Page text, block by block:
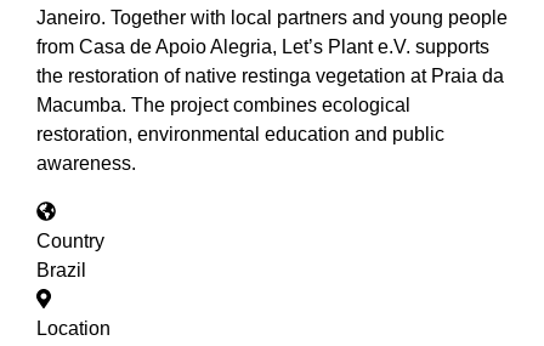
Janeiro. Together with local partners and young people
from Casa de Apoio Alegria, Let’s Plant e.V. supports
the restoration of native restinga vegetation at Praia da
Macumba. The project combines ecological
restoration, environmental education and public
awareness.
Country
Brazil
Location